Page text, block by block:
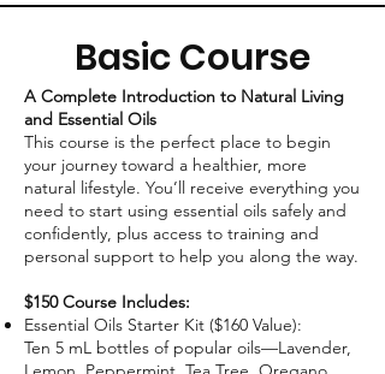
Basic Course
A Complete Introduction to Natural Living
and Essential Oils
This course is the perfect place to begin
your journey toward a healthier, more
natural lifestyle. You’ll receive everything you
need to start using essential oils safely and
confidently, plus access to training and
personal support to help you along the way.
$150 Course Includes:
Essential Oils Starter Kit ($160 Value):
Ten 5 mL bottles of popular oils—Lavender,